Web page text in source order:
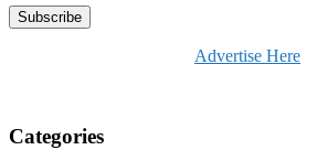
Advertise Here
Categories